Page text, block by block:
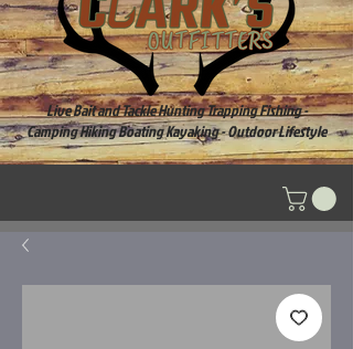
Live Bait and Tackle Hunting Trapping Fishing -
Camping Hiking Boating Kayaking - Outdoor Lifestyle